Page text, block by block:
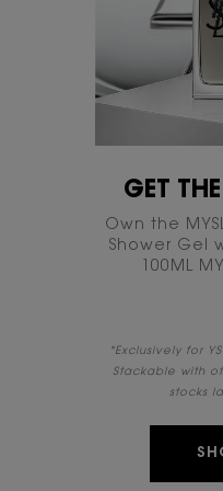
GET
Own the
Shower Gel
100ML
*Exclusively for
Stackable with
stocks